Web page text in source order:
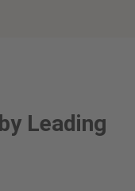
Leading